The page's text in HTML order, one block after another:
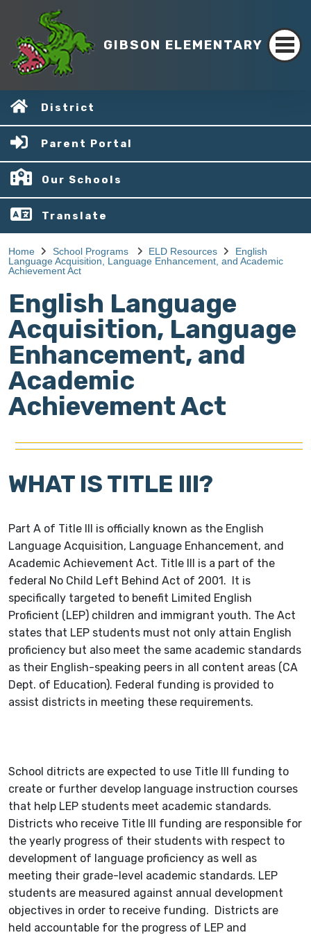
GIBSON ELEMENTARY
District
Parent Portal
Our Schools
Translate
Home School Programs ELD Resources
English
Language Acquisition, Language Enhancement, and Academic
Achievement Act
English Language
Acquisition, Language
Enhancement, and
Academic
Achievement Act
WHAT IS TITLE III?
Part A of Title III is officially known as the English
Language Acquisition, Language Enhancement, and
Academic Achievement Act. Title III is a part of the
federal No Child Left Behind Act of 2001. It is
specifically targeted to benefit Limited English
Proficient (LEP) children and immigrant youth. The Act
states that LEP students must not only attain English
proficiency but also meet the same academic standards
as their English-speaking peers in all content areas (CA
Dept. of Education). Federal funding is provided to
assist districts in meeting these requirements.
School ditricts are expected to use Title III funding to
create or further develop language instruction courses
that help LEP students meet academic standards.
Districts who receive Title III funding are responsible for
the yearly progress of their students with respect to
development of language proficiency as well as
meeting their grade-level academic standards. LEP
students are measured against annual development
objectives in order to receive funding. Districts are
held accountable for the progress of LEP and